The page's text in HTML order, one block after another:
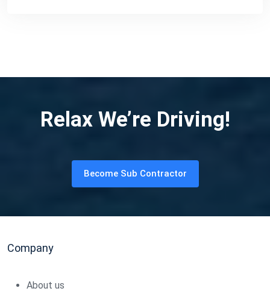
Relax We’re Driving!
Become Sub Contractor
Company
About us